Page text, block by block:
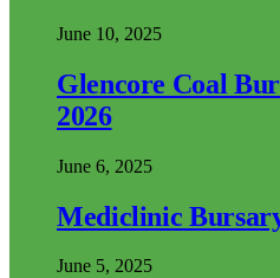
June 10, 2025
Glencore Coal
2026
June 6, 2025
Mediclinic
June 5, 2025